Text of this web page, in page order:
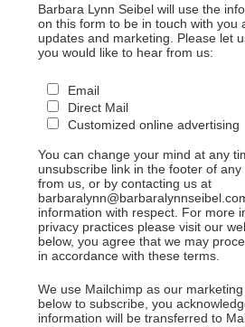
Barbara Lynn Seibel will use the
on this form to be in touch with you
updates and marketing. Please let
you would like to hear from us:
Email
Direct Mail
Customized online advertising
You can change your mind at any
unsubscribe link in the footer of
from us, or by contacting us at
information with respect. For more
privacy practices please visit our
below, you agree that we may
in accordance with these terms.
We use Mailchimp as our
below to subscribe, you
information will be transferred to